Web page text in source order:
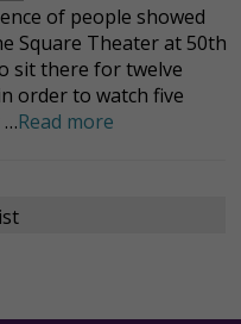
of people showed
Square Theater at 50th
sit there for twelve
order to watch five
…Read more